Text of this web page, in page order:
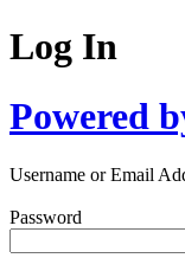
Log In
Powered
Username or Email
Password